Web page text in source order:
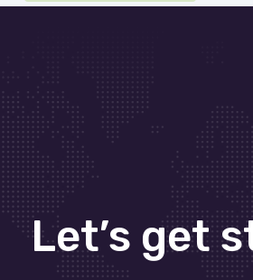
Let’s get